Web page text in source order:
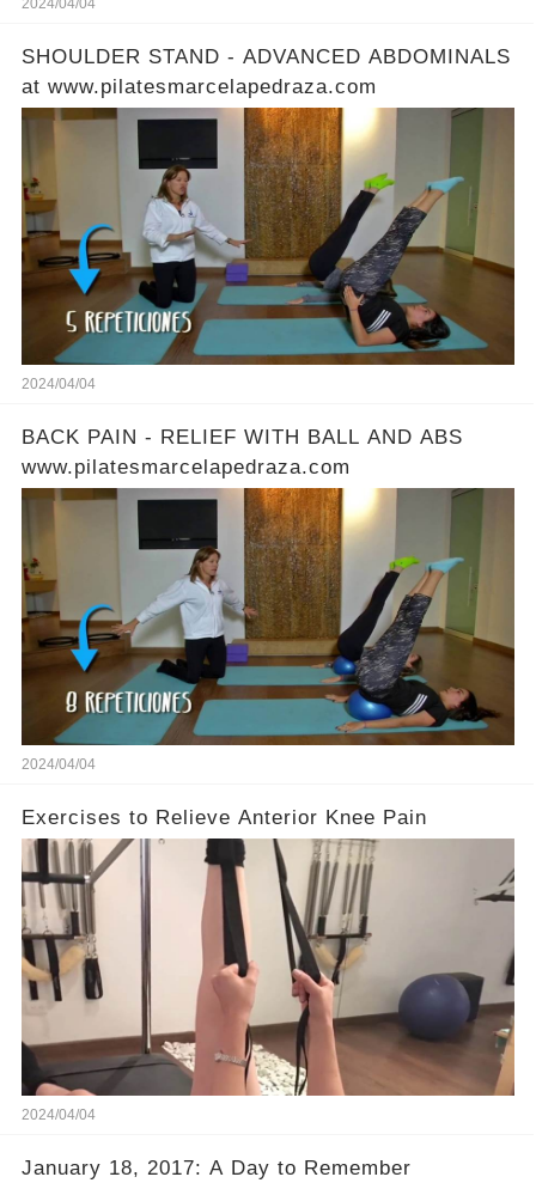
SHOULDER STAND - ADVANCED ABDOMINALS
at www.pilatesmarcelapedraza.com
2024/04/04
BACK PAIN - RELIEF WITH BALL AND ABS
www.pilatesmarcelapedraza.com
2024/04/04
Exercises to Relieve Anterior Knee Pain
2024/04/04
January 18, 2017: A Day to Remember